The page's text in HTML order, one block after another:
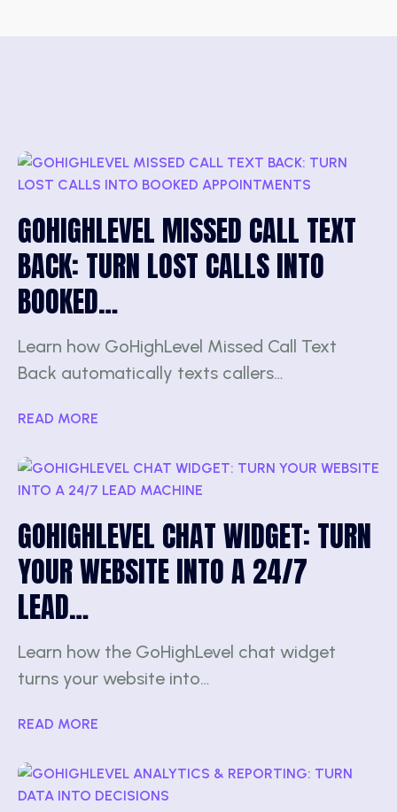
GOHIGHLEVEL MISSED CALL TEXT
BACK: TURN LOST CALLS INTO
BOOKED…
Learn how GoHighLevel Missed Call Text
Back automatically texts callers…
READ MORE
GOHIGHLEVEL CHAT WIDGET: TURN
YOUR WEBSITE INTO A 24/7
LEAD…
Learn how the GoHighLevel chat widget
turns your website into…
READ MORE